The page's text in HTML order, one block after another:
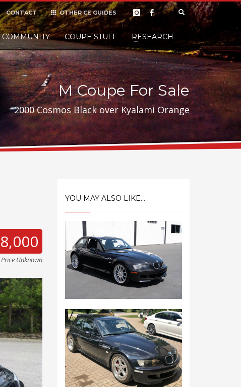
it, but
Donate
OTHER CE GUIDES
CONTACT
COMMUNITY COUPE STUFF RESEARCH
M Coupe For Sale
2000 Cosmos Black over Kyalami Orange
Unknown
YOU MAY ALSO LIKE...